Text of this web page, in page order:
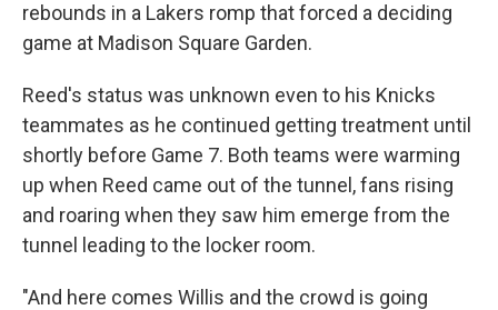
rebounds in a Lakers romp that forced a deciding
game at Madison Square Garden.
Reed's status was unknown even to his Knicks
teammates as he continued getting treatment until
shortly before Game 7. Both teams were warming
up when Reed came out of the tunnel, fans rising
and roaring when they saw him emerge from the
tunnel leading to the locker room.
"And here comes Willis and the crowd is going